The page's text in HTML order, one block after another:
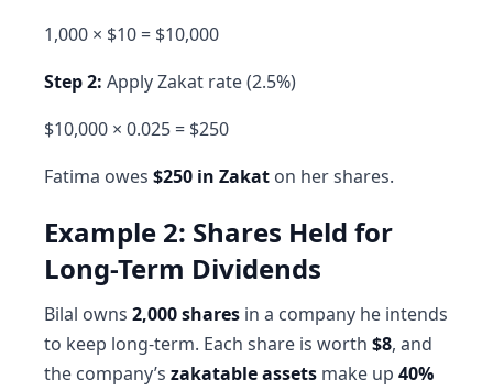
1,000 × $10 = $10,000
Step 2: Apply Zakat rate (2.5%)
$10,000 × 0.025 = $250
Fatima owes $250 in Zakat on her shares.
Example 2: Shares Held for
Long-Term Dividends
Bilal owns 2,000 shares in a company he intends
to keep long-term. Each share is worth $8, and
the company’s zakatable assets make up 40%